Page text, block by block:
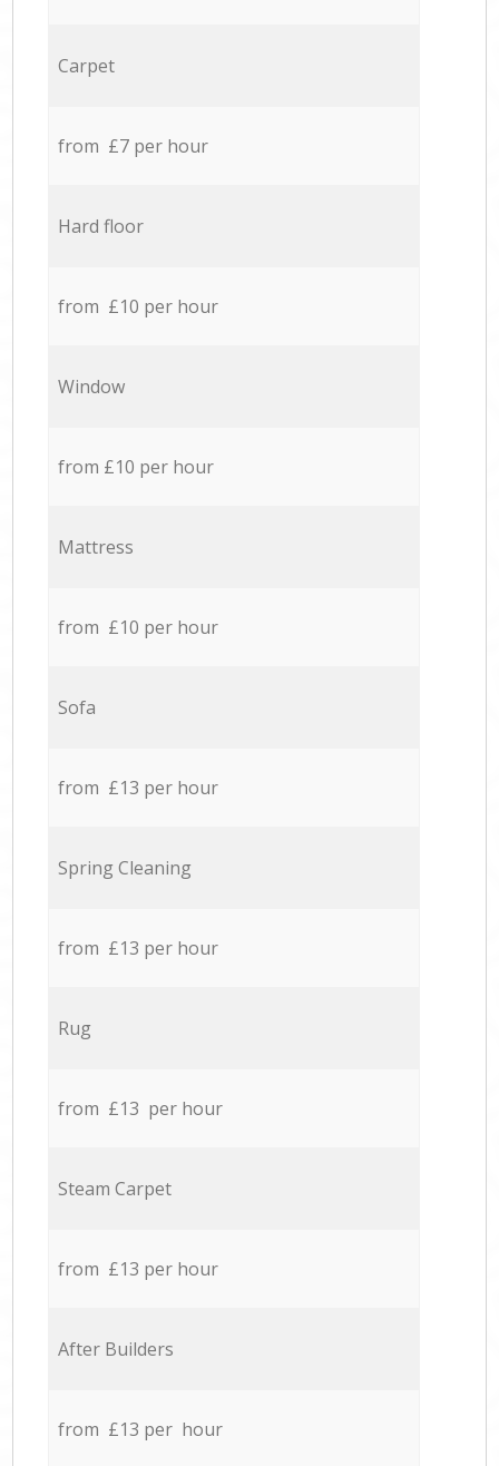
Carpet
from £7 per hour
Hard floor
from £10 per hour
Window
from £10 per hour
Mattress
from £10 per hour
Sofa
from £13 per hour
Spring Cleaning
from £13 per hour
Rug
from £13 per hour
Steam Carpet
from £13 per hour
After Builders
from £13 per hour